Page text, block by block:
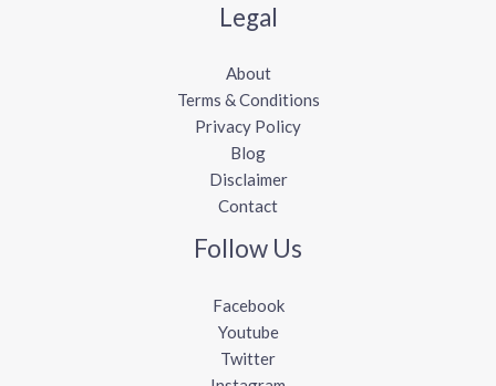
Legal
About
Terms & Conditions
Privacy Policy
Blog
Disclaimer
Contact
Follow Us
Facebook
Youtube
Twitter